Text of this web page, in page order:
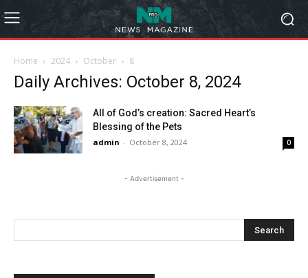
Home 2024 October 8
Daily Archives: October 8, 2024
All of God’s creation: Sacred Heart’s
Blessing of the Pets
admin - October 8, 2024 0
- Advertisement -